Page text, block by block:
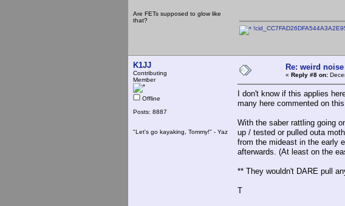
Are FETs supposed to glow like
that?
K1JJ
Contributing
Member
Offline
Posts: 8887
"Let's go kayaking, Tommy!" - Yaz
Re: weird
« Reply #8 on:
I don't know if this applies
many here commented on
With the saber rattling going
up / tested or pulled outa
from the mideast in the early
afterwards. (At least on the
** They wouldn't DARE pull
T